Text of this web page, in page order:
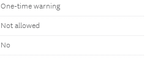
One-time warning
Not allowed
No